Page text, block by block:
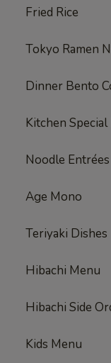
Fried Rice
Tokyo Ramen
Dinner Bento
Kitchen
Noodle Entrées
Age Mono
Teriyaki Dishes
Hibachi Menu
Hibachi Side
Kids Menu